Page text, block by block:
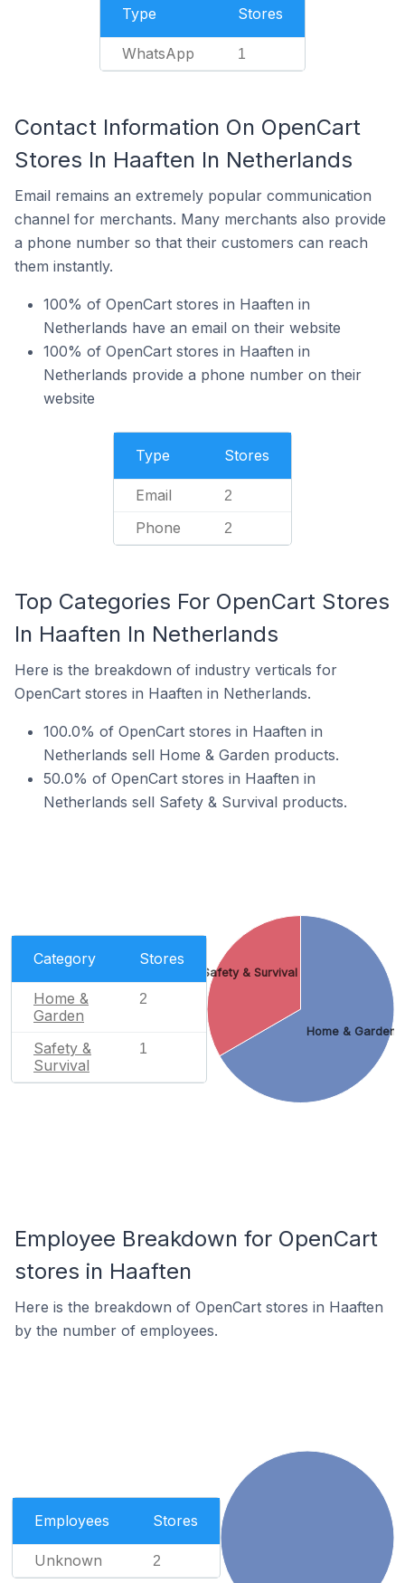
Type Stores
WhatsApp 1
Contact Information On OpenCart
Stores In Haaften In Netherlands
Email remains an extremely popular communication
channel for merchants. Many merchants also provide
a phone number so that their customers can reach
them instantly.
100% of OpenCart stores in Haaften in
Netherlands have an email on their website
100% of OpenCart stores in Haaften in
Netherlands provide a phone number on their
website
Type Stores
Email 2
Phone 2
Top Categories For OpenCart Stores
In Haaften In Netherlands
Here is the breakdown of industry verticals for
OpenCart stores in Haaften in Netherlands.
100.0% of OpenCart stores in Haaften in
Netherlands sell Home & Garden products.
50.0% of OpenCart stores in Haaften in
Netherlands sell Safety & Survival products.
Category Stores
Home &
Garden
2
Safety &
Survival
1
Home & Garden
Safety & Survival
Employee Breakdown for OpenCart
stores in Haaften
Here is the breakdown of OpenCart stores in Haaften
by the number of employees.
Employees Stores
Unknown 2